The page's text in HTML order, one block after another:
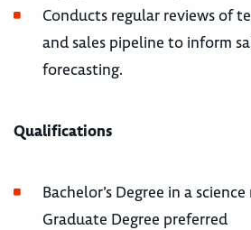
Conducts regular reviews of
and sales pipeline to inform
forecasting.
Qualifications
Bachelor’s Degree in a
Graduate Degree preferred